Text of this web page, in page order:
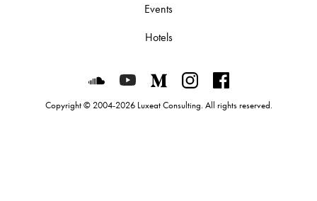
Events
Hotels
Luxeat on SoundCloud
Luxeat on YouTube
Luxeat on Medium
Luxeat on Instagram
Luxeat on
Copyright © 2004-2026 Luxeat Consulting. All rights reserved.